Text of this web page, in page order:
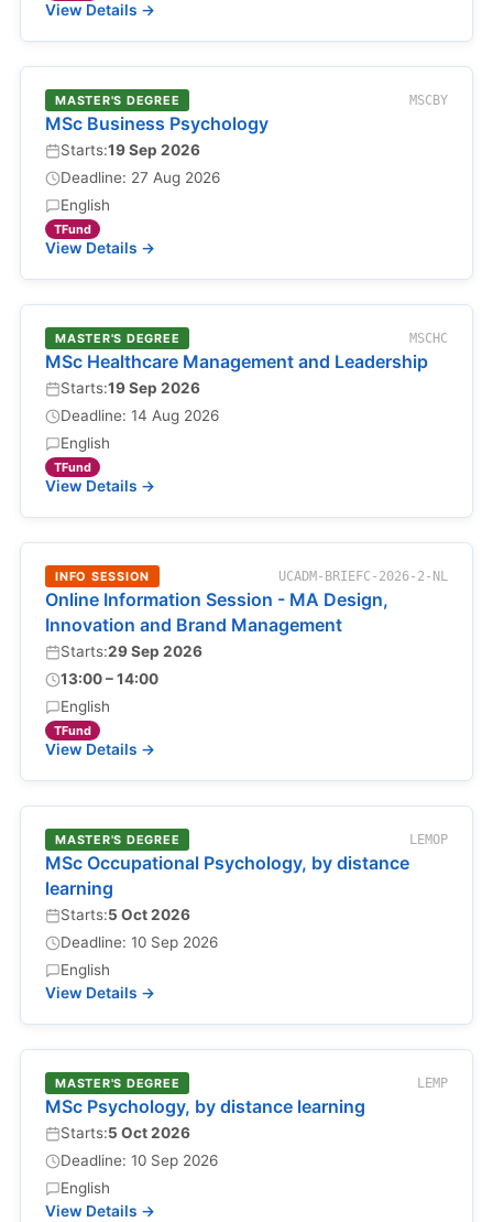
View Details →
MASTER'S DEGREE MSCBY
MSc Business Psychology
Starts:19 Sep 2026
Deadline: 27 Aug 2026
English
TFund
View Details →
MASTER'S DEGREE MSCHC
MSc Healthcare Management and Leadership
Starts:19 Sep 2026
Deadline: 14 Aug 2026
English
TFund
View Details →
INFO SESSION UCADM-BRIEFC-2026-2-NL
Online Information Session - MA Design,
Innovation and Brand Management
Starts:29 Sep 2026
13:00 – 14:00
English
TFund
View Details →
MASTER'S DEGREE LEMOP
MSc Occupational Psychology, by distance
learning
Starts:5 Oct 2026
Deadline: 10 Sep 2026
English
View Details →
MASTER'S DEGREE LEMP
MSc Psychology, by distance learning
Starts:5 Oct 2026
Deadline: 10 Sep 2026
English
View Details →